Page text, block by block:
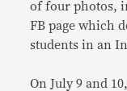
of four photos,
FB page which
students in an
On July 9 and